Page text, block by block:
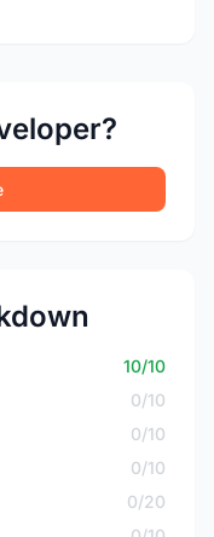
10/10
0/10
0/10
0/10
0/20